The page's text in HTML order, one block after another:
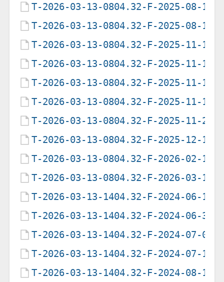
T-2026-03-13-0804.32-F-2025-08-12-
T-2026-03-13-0804.32-F-2025-08-16-
T-2026-03-13-0804.32-F-2025-11-10-
T-2026-03-13-0804.32-F-2025-11-10-
T-2026-03-13-0804.32-F-2025-11-10-
T-2026-03-13-0804.32-F-2025-11-12-
T-2026-03-13-0804.32-F-2025-11-27-
T-2026-03-13-0804.32-F-2025-12-11-
T-2026-03-13-0804.32-F-2026-02-18-
T-2026-03-13-0804.32-F-2026-03-13-
T-2026-03-13-1404.32-F-2024-06-18-
T-2026-03-13-1404.32-F-2024-06-30-
T-2026-03-13-1404.32-F-2024-07-01-
T-2026-03-13-1404.32-F-2024-07-16-
T-2026-03-13-1404.32-F-2024-08-12-